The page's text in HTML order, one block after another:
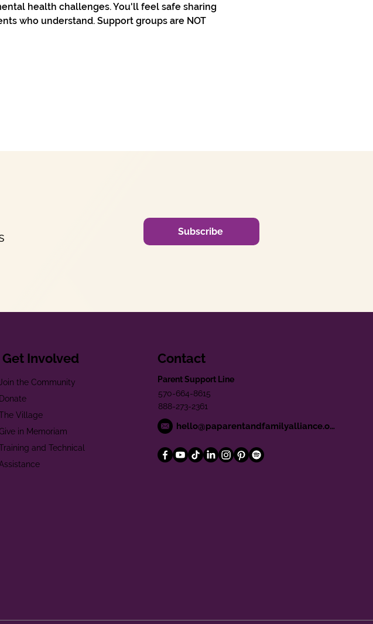
health challenges. You'll feel safe sharing
who understand. Support groups are NOT
Subscribe
Get Involved
Join the Community
Donate
Village
in Memoriam
and Technical
Assistance
Contact
Parent Support Line
570-664-8615
888-273-2361
hello@paparentandfamilyalliance.org